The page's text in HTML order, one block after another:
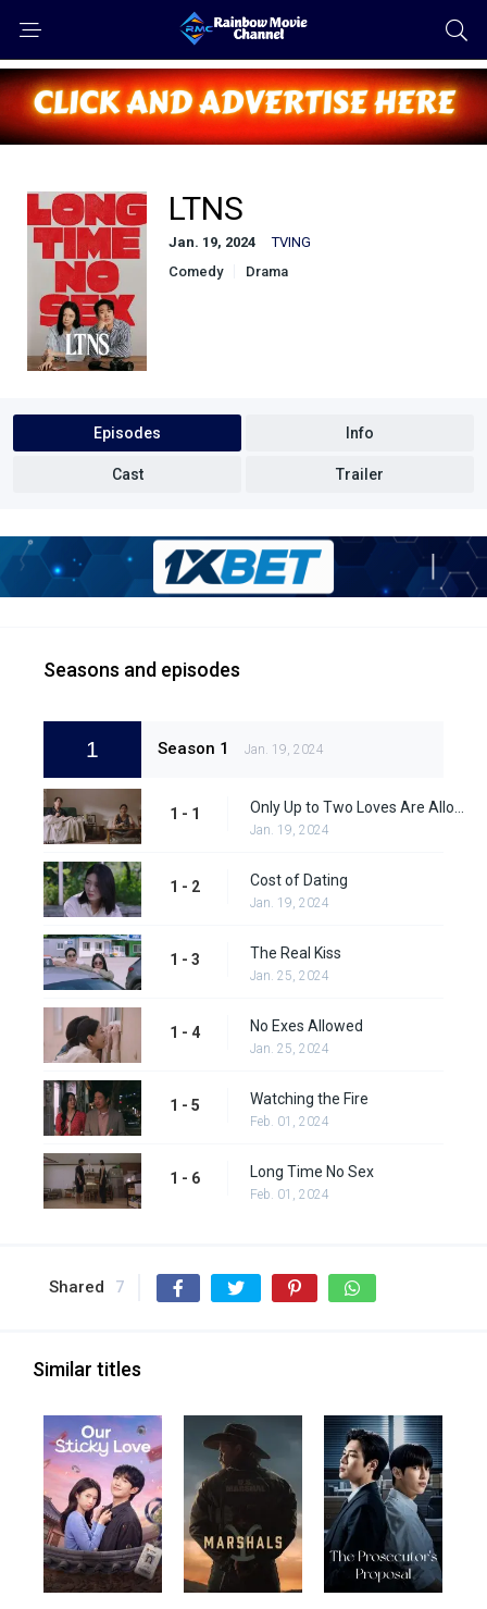
LTNS
Jan. 19, 2024
TVING
Comedy
Drama
Episodes Info
Cast Trailer
Seasons and episodes
1 Season 1 Jan. 19, 2024
1 - 1
Jan. 19, 2024
1 - 2 Cost of Dating
Jan. 19, 2024
1 - 3 The Real Kiss
Jan. 25, 2024
1 - 4 No Exes Allowed
Jan. 25, 2024
1 - 5 Watching the Fire
Feb. 01, 2024
1 - 6 Long Time No Sex
Feb. 01, 2024
Shared 7
Similar titles